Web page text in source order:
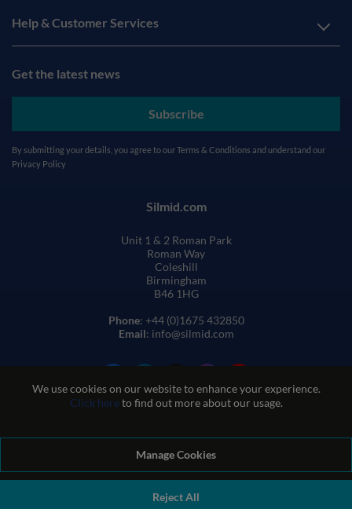
We use cookies on our website to enhance your experience.
Click hereto find out more about our usage.
Manage Cookies
Reject All
Help & Customer Services
Get the latest news
Subscribe
By submitting your details, you agree to ourTerms & Conditions and understand our
Privacy Policy
Silmid.com
Unit 1 & 2 Roman Park
Roman Way
Coleshill
Birmingham
B46 1HG
Phone: +44 (0)1675 432850
Email: info@silmid.com
Terms and Conditions of Sale
Terms of Website Use
Quality Policy
Modern Slavery Statement